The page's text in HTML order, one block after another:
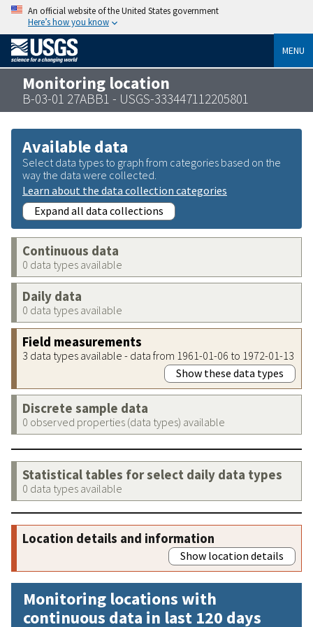
An official website of the United States government
Here’s how you know
MENU
Monitoring location
B-03-01 27ABB1 - USGS-333447112205801
Available data
Select data types to graph from categories based on the
way the data were collected.
Learn about the data collection categories
Expand all data collections
Continuous data
0 data types available
Daily data
0 data types available
Field measurements
3 data types available - data from 1961-01-06 to 1972-01-13
Show these data types
Discrete sample data
0 observed properties (data types) available
Statistical tables for select daily data types
0 data types available
Location details and information
Show location details
Monitoring locations with
continuous data in last 120 days